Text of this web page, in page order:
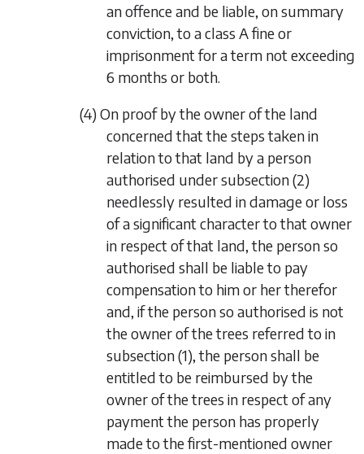
an offence and be liable, on summary
conviction, to a class A fine or
imprisonment for a term not exceeding
6 months or both.
(4) On proof by the owner of the land
concerned that the steps taken in
relation to that land by a person
authorised undersubsection (2)
needlessly resulted in damage or loss
of a significant character to that owner
in respect of that land, the person so
authorised shall be liable to pay
compensation to him or her therefor
and, if the person so authorised is not
the owner of the trees referred to in
subsection (1), the person shall be
entitled to be reimbursed by the
owner of the trees in respect of any
payment the person has properly
made to the first-mentioned owner